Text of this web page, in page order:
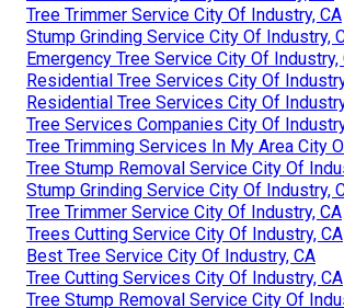
Tree Trimmer Service City Of Industry, CA
Stump Grinding Service City Of Industry,
Emergency Tree Service City Of Industry,
Residential Tree Services City Of
Residential Tree Services City Of
Tree Services Companies City Of
Tree Trimming Services In My Area City
Tree Stump Removal Service City Of
Stump Grinding Service City Of Industry,
Tree Trimmer Service City Of Industry, CA
Trees Cutting Service City Of Industry, CA
Best Tree Service City Of Industry, CA
Tree Cutting Services City Of Industry, CA
Tree Stump Removal Service City Of